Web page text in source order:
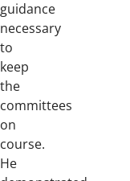
guidance
necessary
to
keep
the
committees
on
course.
He